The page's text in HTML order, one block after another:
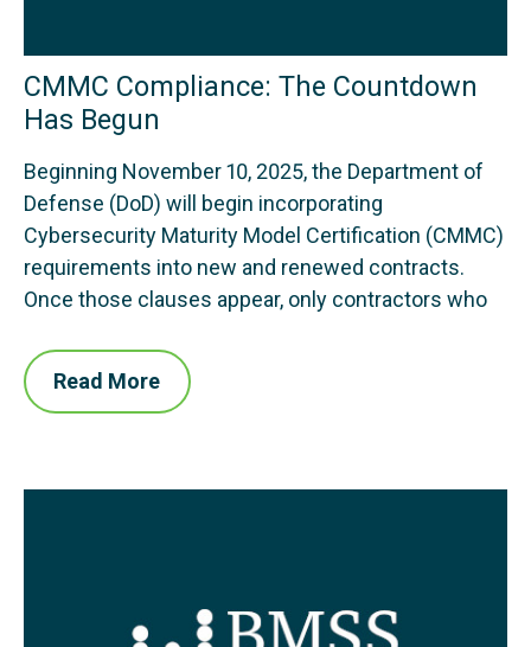
CMMC Compliance: The Countdown
Has Begun
Beginning November 10, 2025, the Department of
Defense (DoD) will begin incorporating
Cybersecurity Maturity Model Certification (CMMC)
requirements into new and renewed contracts.
Once those clauses appear, only contractors who
Read More